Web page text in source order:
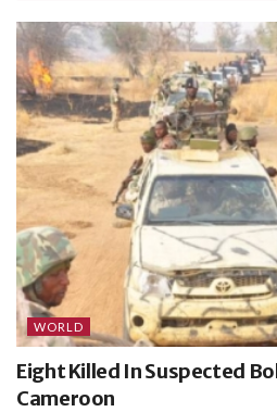
WORLD
Eight Killed In Suspected
Cameroon